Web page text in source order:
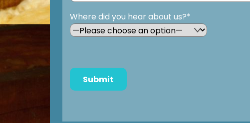
Where did you hear about us?*